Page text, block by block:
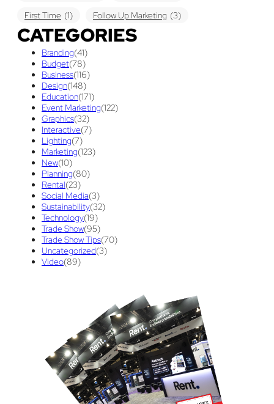
First Time (1) Follow Up Marketing (3)
Graphic Design (3) guaranteed pricing
maintenance (1)
services (1) show contractor
show services (1)
Success (7) Technology
Tips And Tricks (3)
Trade Show Display
union contract (1)
CATEGORIES
Branding(41)
Budget(78)
Business(116)
Design(148)
Education(171)
Event Marketing(122)
Graphics(32)
Interactive(7)
Lighting(7)
Marketing(123)
New(10)
Planning(80)
Rental(23)
Social Media(3)
Sustainability(32)
Technology(19)
Trade Show(95)
Trade Show Tips(70)
Uncategorized(3)
Video(89)